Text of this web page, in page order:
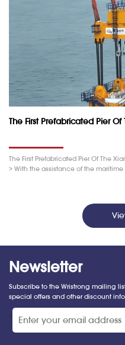
The First Prefabricated Pier
The First Prefabricated Pier Of The
> With the assistance of the maritime
Newsletter
Subscribe to the Wristrong mailing
special offers and other discount
*